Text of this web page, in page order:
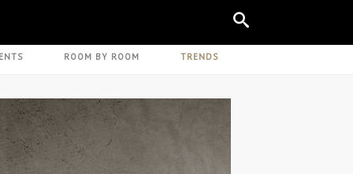
ROOM BY ROOM TRENDS